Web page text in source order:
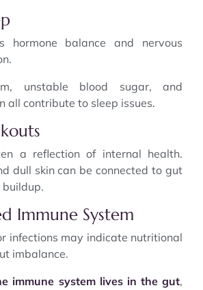
hormone balance and nervous
unstable blood sugar, and
all contribute to sleep issues.
a reflection of internal health.
dull skin can be connected to gut
Immune System
infections may indicate nutritional
imbalance.
immune system lives in the gut,